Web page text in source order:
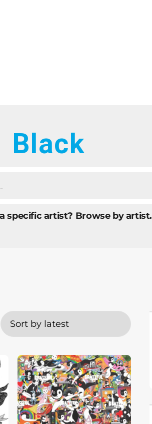
Black
specific artist? Browse by artist.
ART